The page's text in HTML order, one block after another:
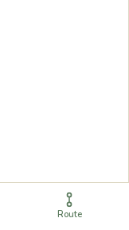
Route